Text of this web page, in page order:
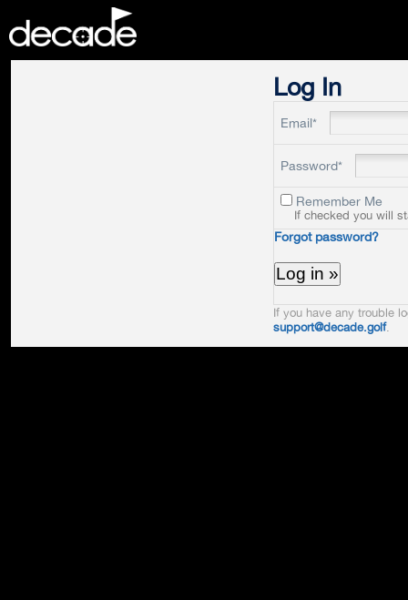
Log In
Email*
Password*
Remember Me
If checked you will
Forgot password?
If you have any trouble
support@decade.golf.